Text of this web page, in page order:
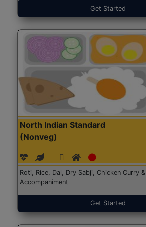
Get Started
North Indian Standard
(Nonveg)
Roti, Rice, Dal, Dry Sabji, Chicken Curry &
Accompaniment
Get Started